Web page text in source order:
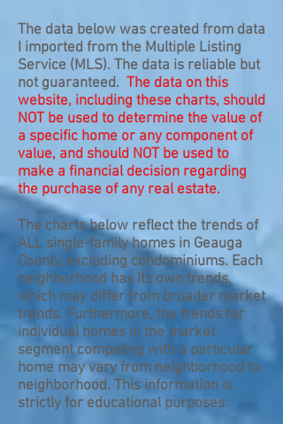
The data below was created from data
I imported from the Multiple Listing
Service (MLS). The data is reliable but
not guaranteed. The data on this
website, including these charts, should
NOT be used to determine the value of
a specific home or any component of
value, and should NOT be used to
make a financial decision regarding
the purchase of any real estate.
The charts below reflect the trends of
ALL single-family homes in Geauga
County, excluding condominiums. Each
neighborhood has its own trends,
which may differ from broader market
trends. Furthermore, the trends for
individual homes in the market
segment competing with a particular
home may vary from neighborhood to
neighborhood. This information is
strictly for educational purposes.